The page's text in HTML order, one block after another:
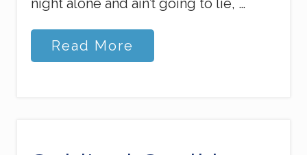
night alone and ain’t going to lie, …
S
o
Read More